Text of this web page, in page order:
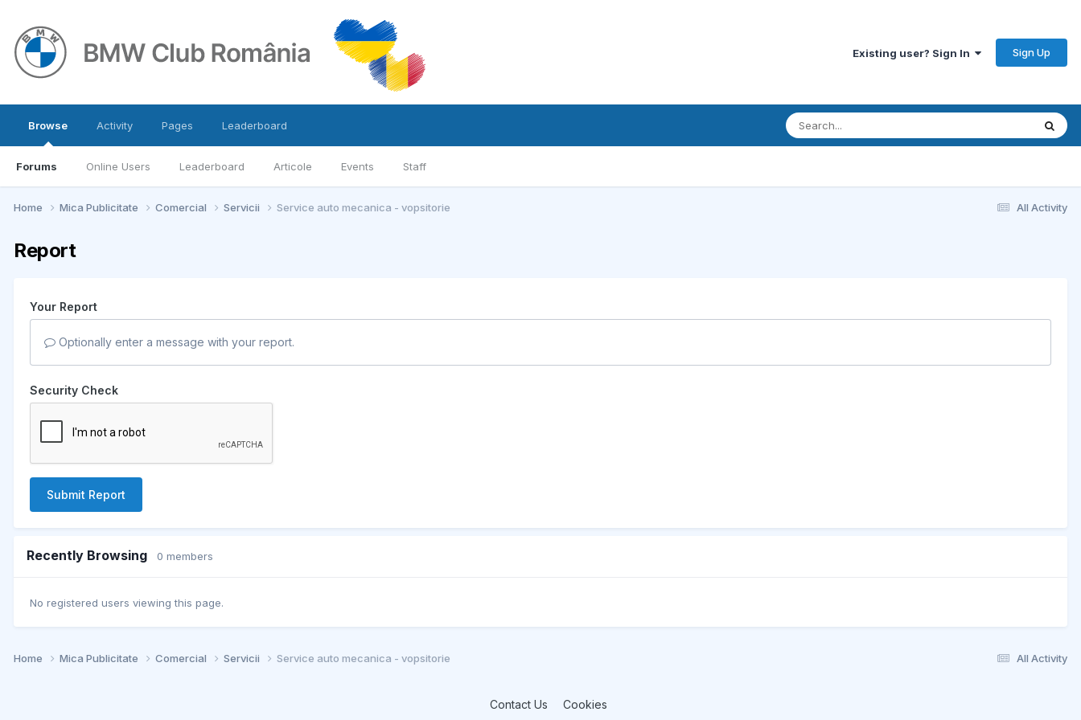
Existing user? Sign In Sign Up
Browse
Forums Online Users Leaderboard Articole Events Staff
Activity Pages Leaderboard
All Activity
Home Mica Publicitate Comercial Servicii Service auto mecanica - vopsitorie
Report
Your Report
Optionally enter a message with your report.
Security Check
Submit Report
Recently Browsing 0 members
No registered users viewing this page.
All Activity
Home Mica Publicitate Comercial Servicii Service auto mecanica - vopsitorie
Contact Us Cookies